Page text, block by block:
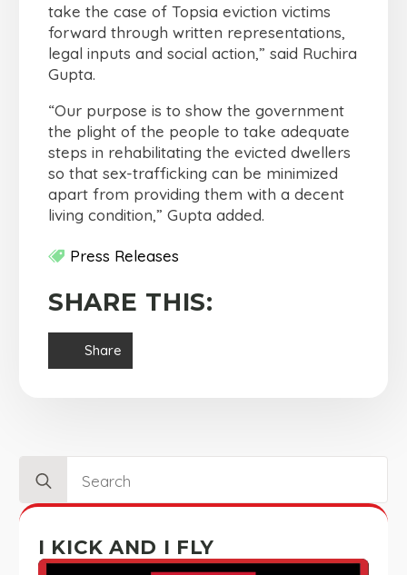
take the case of Topsia eviction victims
forward through written representations,
legal inputs and social action,” said Ruchira
Gupta.
“Our purpose is to show the government
the plight of the people to take adequate
steps in rehabilitating the evicted dwellers
so that sex-trafficking can be minimized
apart from providing them with a decent
living condition,” Gupta added.
Press Releases
SHARE THIS:
Share
for:
I KICK AND I FLY